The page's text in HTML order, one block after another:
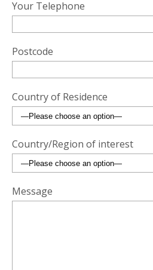
Your Telephone
Postcode
Country of Residence
Country/Region of interest
Message